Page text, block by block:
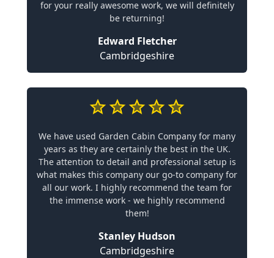
for your really awesome work, we will definitely
be returning!
Edward Fletcher
Cambridgeshire
We have used Garden Cabin Company for many
years as they are certainly the best in the UK.
The attention to detail and professional setup is
what makes this company our go-to company for
all our work. I highly recommend the team for
the immense work - we highly recommend
them!
Stanley Hudson
Cambridgeshire